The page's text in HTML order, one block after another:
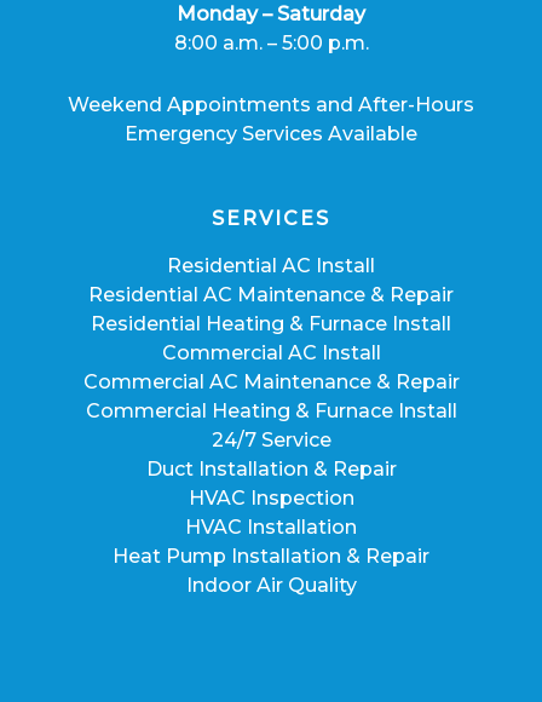
Monday – Saturday
8:00 a.m. – 5:00 p.m.
Weekend Appointments and After-Hours
Emergency Services Available
SERVICES
Residential AC Install
Residential AC Maintenance & Repair
Residential Heating & Furnace Install
Commercial AC Install
Commercial AC Maintenance & Repair
Commercial Heating & Furnace Install
24/7 Service
Duct Installation & Repair
HVAC Inspection
HVAC Installation
Heat Pump Installation & Repair
Indoor Air Quality